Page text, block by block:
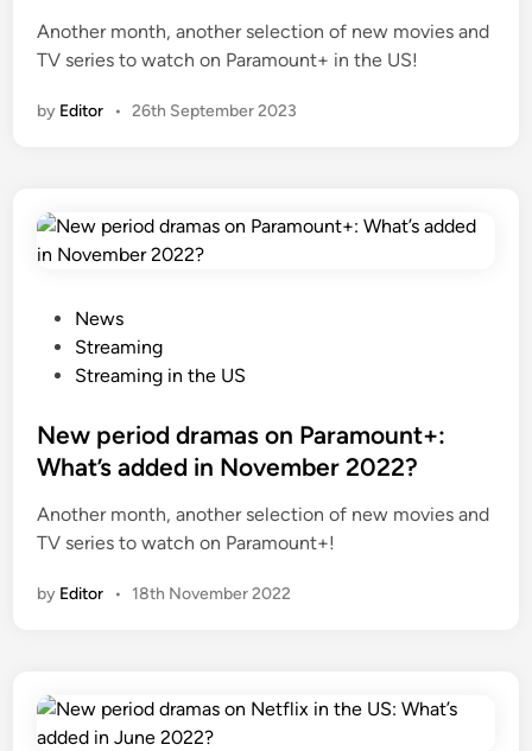
n
Another month, another selection of new movies and
TV series to watch on Paramount+ in the US!
by Editor • 26th September 2023
e
d
n
News
Streaming
Streaming in the US
New period dramas on Paramount+:
What’s added in November 2022?
Another month, another selection of new movies and
TV series to watch on Paramount+!
by Editor • 18th November 2022